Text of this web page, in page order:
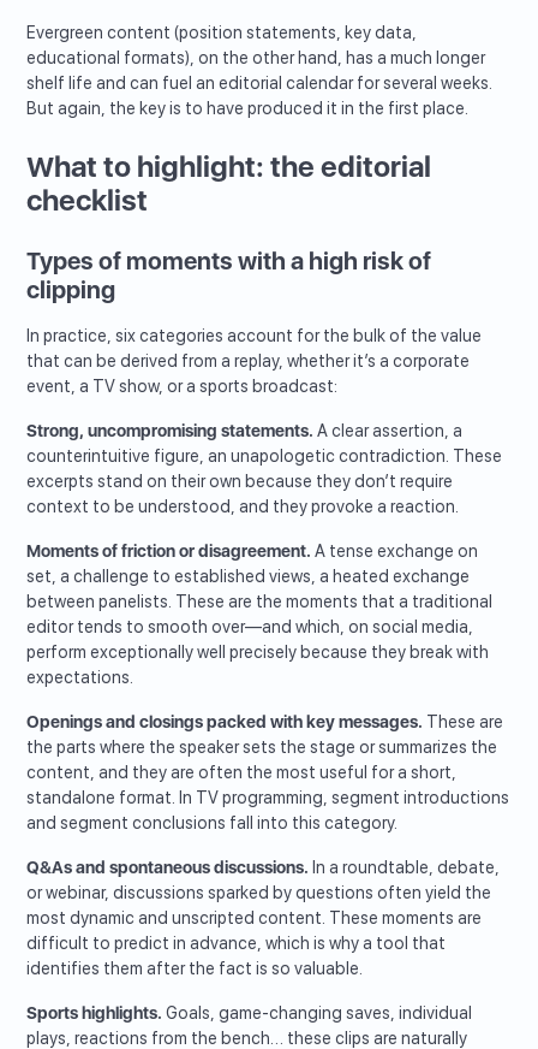
Evergreen content (position statements, key data,
educational formats), on the other hand, has a much longer
shelf life and can fuel an editorial calendar for several weeks.
But again, the key is to have produced it in the first place.
What to highlight: the editorial
checklist
Types of moments with a high risk of
clipping
In practice, six categories account for the bulk of the value
that can be derived from a replay, whether it’s a corporate
event, a TV show, or a sports broadcast:
Strong, uncompromising statements. A clear assertion, a
counterintuitive figure, an unapologetic contradiction. These
excerpts stand on their own because they don’t require
context to be understood, and they provoke a reaction.
Moments of friction or disagreement. A tense exchange on
set, a challenge to established views, a heated exchange
between panelists. These are the moments that a traditional
editor tends to smooth over—and which, on social media,
perform exceptionally well precisely because they break with
expectations.
Openings and closings packed with key messages. These are
the parts where the speaker sets the stage or summarizes the
content, and they are often the most useful for a short,
standalone format. In TV programming, segment introductions
and segment conclusions fall into this category.
Q&As and spontaneous discussions. In a roundtable, debate,
or webinar, discussions sparked by questions often yield the
most dynamic and unscripted content. These moments are
difficult to predict in advance, which is why a tool that
identifies them after the fact is so valuable.
Sports highlights. Goals, game-changing saves, individual
plays, reactions from the bench… these clips are naturally